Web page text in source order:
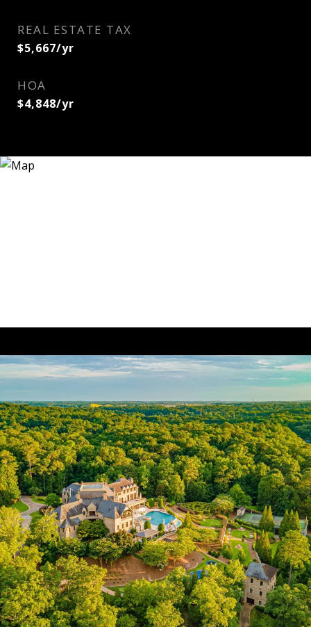
REAL ESTATE TAX
$5,667/yr
HOA
$4,848/yr